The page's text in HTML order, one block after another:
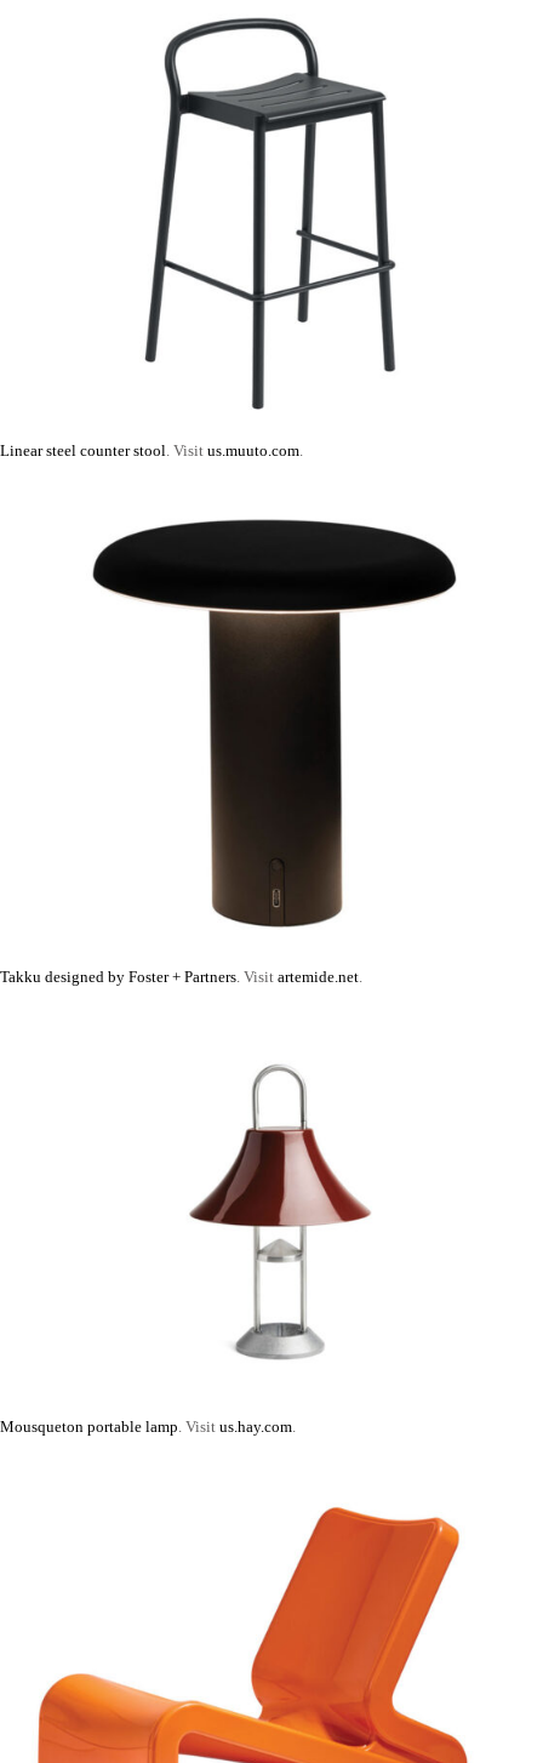
Linear steel counter stool. Visit us.muuto.com.
Takku designed by Foster + Partners. Visit artemide.net.
Mousqueton portable lamp . Visit us.hay.com